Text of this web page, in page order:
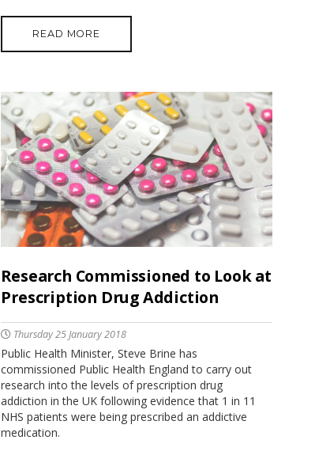
READ MORE
Research Commissioned to Look at
Prescription Drug Addiction
Thursday 25 January 2018
Public Health Minister, Steve Brine has
commissioned Public Health England to carry out
research into the levels of prescription drug
addiction in the UK following evidence that 1 in 11
NHS patients were being prescribed an addictive
medication.